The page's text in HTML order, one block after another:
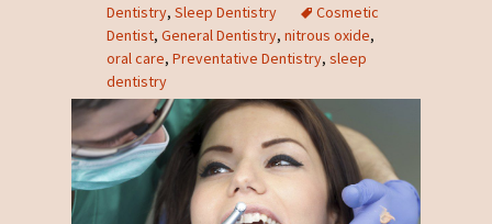
Dentistry, Sleep Dentistry
Cosmetic
Dentist, General Dentistry, nitrous oxide,
oral care, Preventative Dentistry, sleep
dentistry